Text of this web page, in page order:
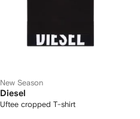
New Season
Diesel
Uftee cropped T-shirt